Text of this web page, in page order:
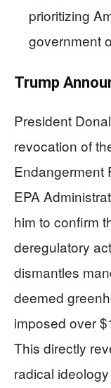
prioritizing
government
Trump
President
revocation of
Endangerment
EPA
him to confirm
deregulatory
dismantles
deemed
imposed over
This directly
radical